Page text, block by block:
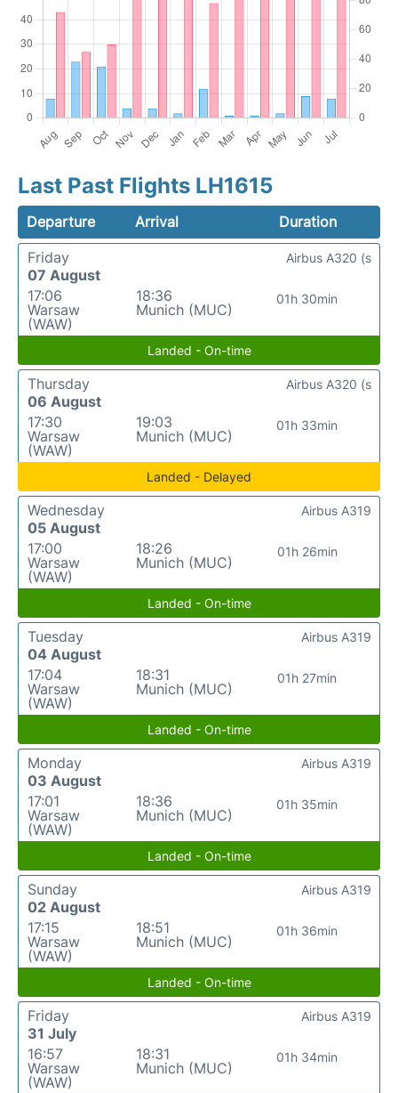
Last Past Flights LH1615
Departure Arrival
Duration
Friday
07 August
17:06
Warsaw
(WAW)
18:36
Munich (MUC)
01h 30min
Airbus A320 (s
Landed - On-time
Thursday
06 August
17:30
Warsaw
(WAW)
19:03
Munich (MUC)
01h 33min
Airbus A320 (s
Landed - Delayed
Wednesday
05 August
17:00
Warsaw
(WAW)
18:26
Munich (MUC)
01h 26min
Airbus A319
Landed - On-time
Tuesday
04 August
17:04
Warsaw
(WAW)
18:31
Munich (MUC)
01h 27min
Airbus A319
Landed - On-time
Monday
03 August
17:01
Warsaw
(WAW)
18:36
Munich (MUC)
01h 35min
Airbus A319
Landed - On-time
Sunday
02 August
17:15
Warsaw
(WAW)
18:51
Munich (MUC)
01h 36min
Airbus A319
Landed - On-time
Friday
31 July
16:57
Warsaw
(WAW)
18:31
Munich (MUC)
01h 34min
Airbus A319